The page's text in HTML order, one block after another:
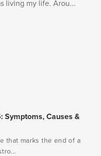
living my life. Arou...
Symptoms, Causes &
that marks the end of a